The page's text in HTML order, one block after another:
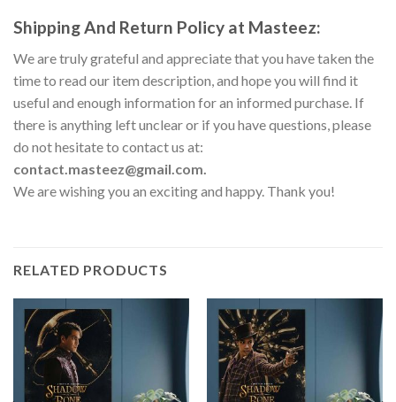
Shipping And Return Policy at Masteez:
We are truly grateful and appreciate that you have taken the
time to read our item description, and hope you will find it
useful and enough information for an informed purchase. If
there is anything left unclear or if you have questions, please
do not hesitate to contact us at:
contact.masteez@gmail.com.
We are wishing you an exciting and happy. Thank you!
RELATED PRODUCTS